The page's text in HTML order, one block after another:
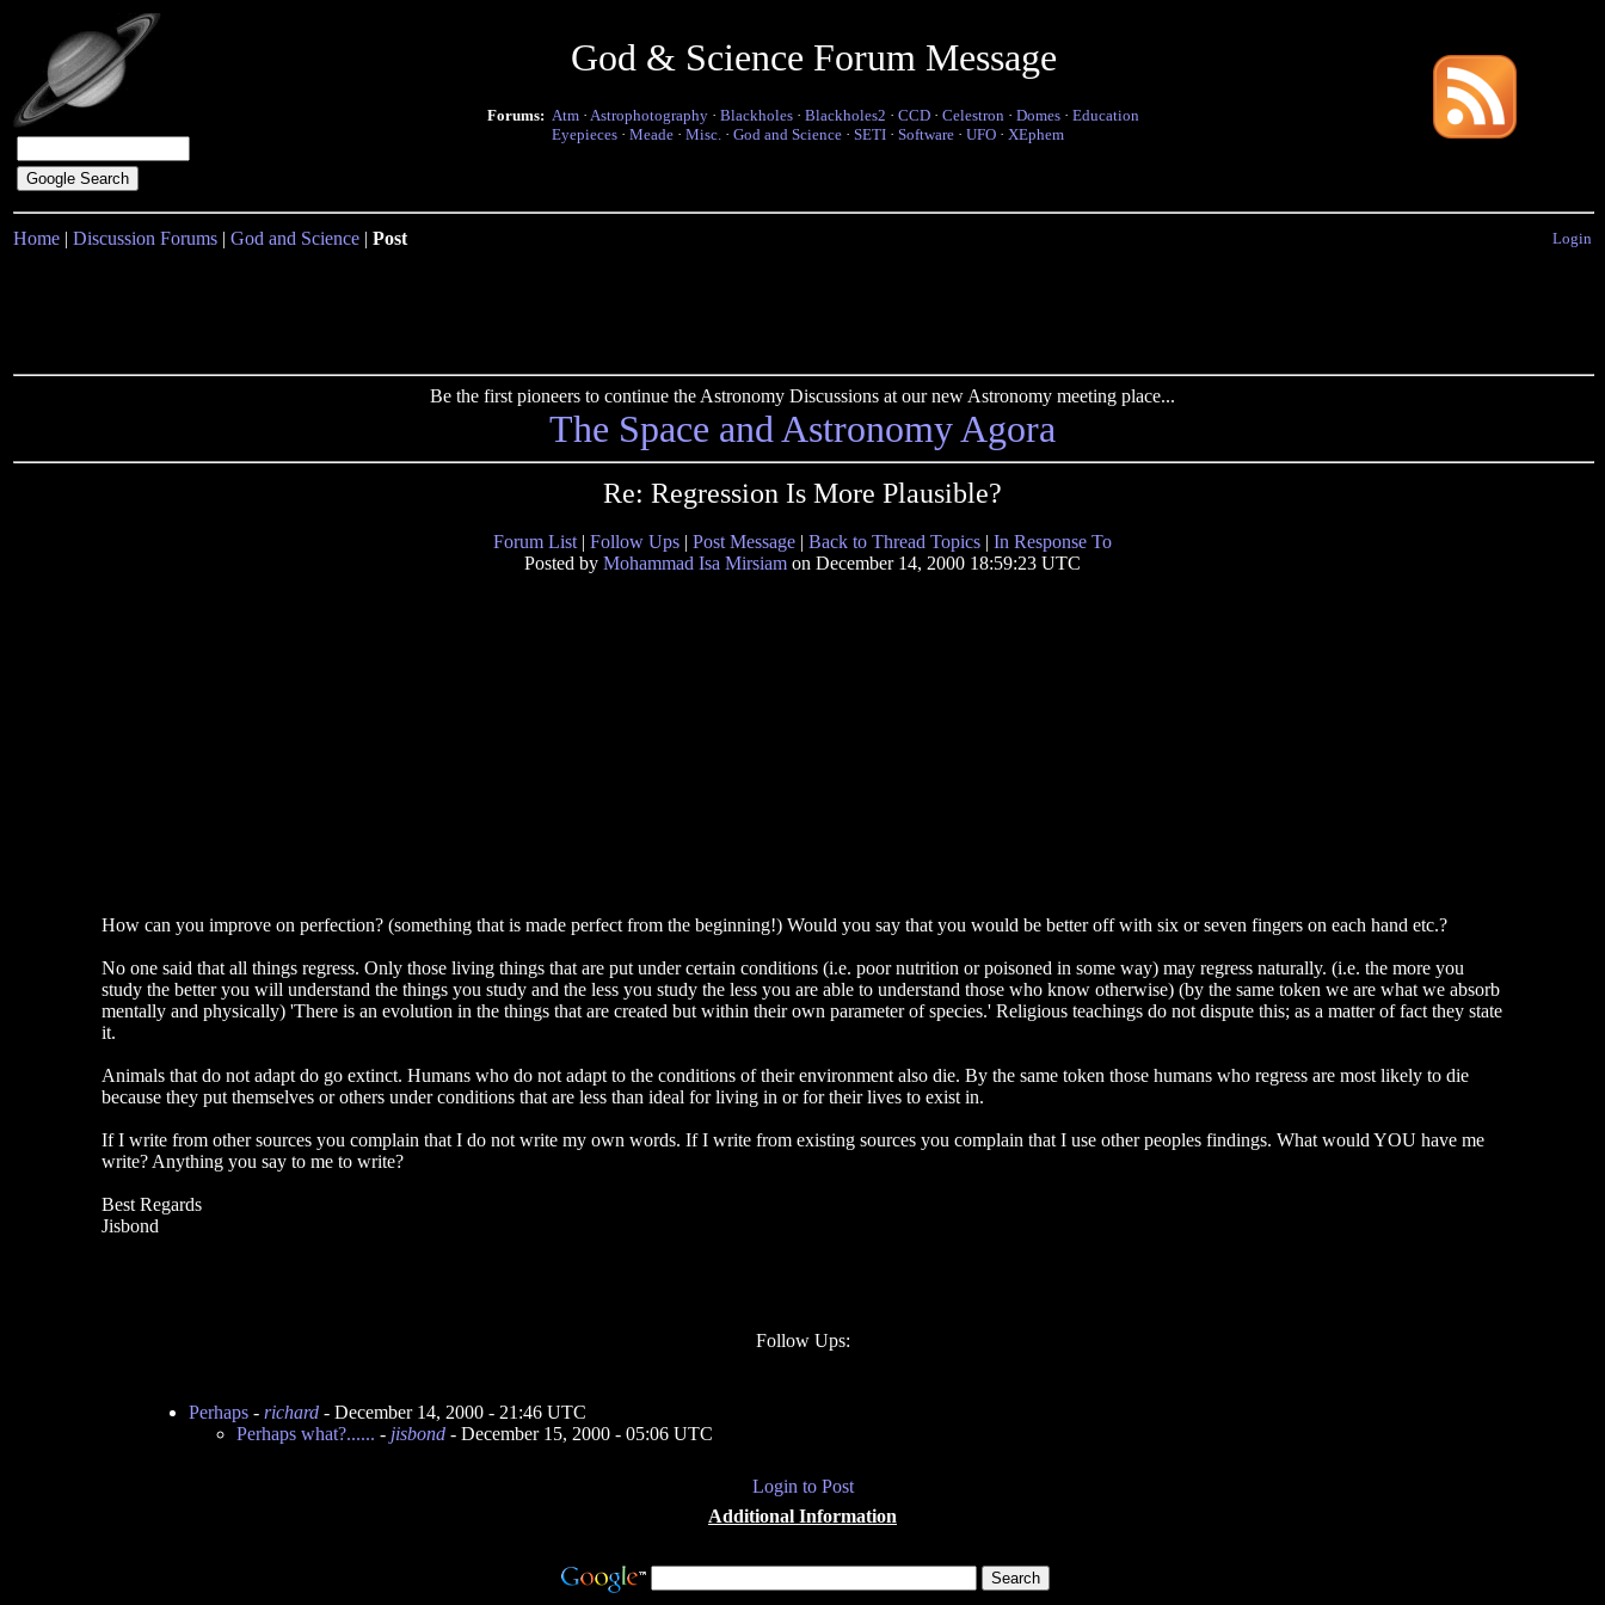
God & Science Forum Message
Forums: Atm · Astrophotography · Blackholes · Blackholes2 · CCD · Celestron · Domes · Education
Eyepieces · Meade · Misc. · God and Science · SETI · Software · UFO · XEphem
Home | Discussion Forums | God and Science | Post Login
Be the first pioneers to continue the Astronomy Discussions at our new Astronomy meeting place...
The Space and Astronomy Agora
Re: Regression Is More Plausible?
Forum List | Follow Ups | Post Message | Back to Thread Topics | In Response To
Posted by Mohammad Isa Mirsiam on December 14, 2000 18:59:23 UTC
How can you improve on perfection? (something that is made perfect from the beginning!) Would you say that you would be better off with six or seven fingers on each hand etc.?
No one said that all things regress. Only those living things that are put under certain conditions (i.e. poor nutrition or poisoned in some way) may regress naturally. (i.e. the more you
study the better you will understand the things you study and the less you study the less you are able to understand those who know otherwise) (by the same token we are what we absorb
mentally and physically) 'There is an evolution in the things that are created but within their own parameter of species.' Religious teachings do not dispute this; as a matter of fact they state
it.
Animals that do not adapt do go extinct. Humans who do not adapt to the conditions of their environment also die. By the same token those humans who regress are most likely to die
because they put themselves or others under conditions that are less than ideal for living in or for their lives to exist in.
If I write from other sources you complain that I do not write my own words. If I write from existing sources you complain that I use other peoples findings. What would YOU have me
write? Anything you say to me to write?
Best Regards
Jisbond
Follow Ups:
Perhaps - richard - December 14, 2000 - 21:46 UTC
Perhaps what?...... - jisbond - December 15, 2000 - 05:06 UTC
Login to Post
Additional Information